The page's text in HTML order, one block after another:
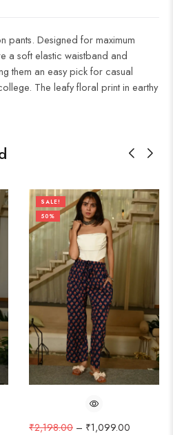
pants. Designed for maximum
a soft elastic waistband and
them an easy pick for casual
The leafy floral print in earthy
SALE!
50%
₹2,198.00 – ₹1,099.00